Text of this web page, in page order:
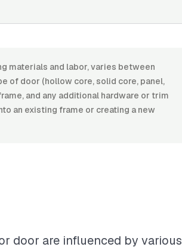
materials and labor, varies between
of door (hollow core, solid core, panel,
and any additional hardware or trim
an existing frame or creating a new
door are influenced by various